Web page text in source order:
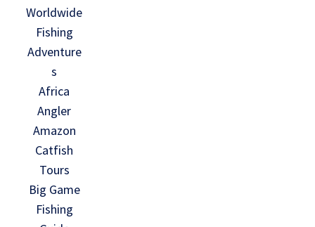
Worldwide
Fishing
Adventure
s
Africa
Angler
Amazon
Catfish
Tours
Big Game
Fishing